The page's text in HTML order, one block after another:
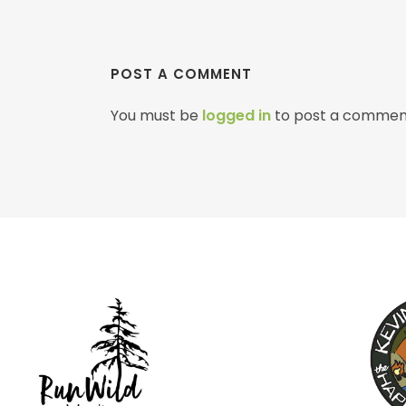
POST A COMMENT
You must be logged in to post a